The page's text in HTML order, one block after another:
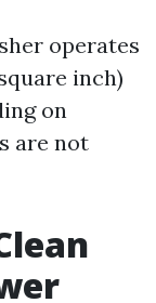
operates
inch)
on
are not